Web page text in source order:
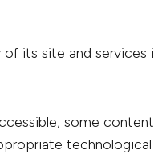
its site and
some
technological